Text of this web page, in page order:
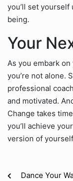
you’ll set
being.
Your
As you embark
you’re not alone.
professional
and motivated.
Change takes
you’ll achieve
version of
Dance Your